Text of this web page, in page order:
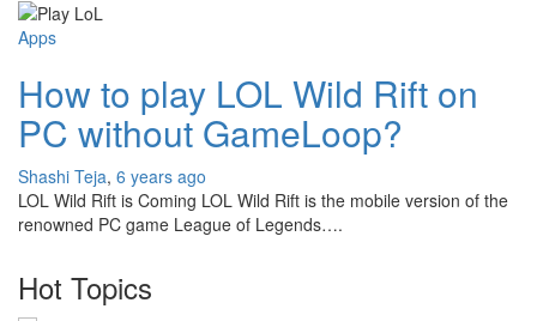
Apps
How to play LOL Wild Rift on
PC without GameLoop?
Shashi Teja, 6 years ago
LOL Wild Rift is Coming LOL Wild Rift is the mobile version of the
renowned PC game League of Legends….
Hot Topics